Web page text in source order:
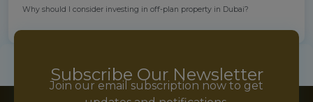
Why should I consider investing in off-plan property in Dubai?
Subscribe Our Newsletter
Join our email subscription now to get